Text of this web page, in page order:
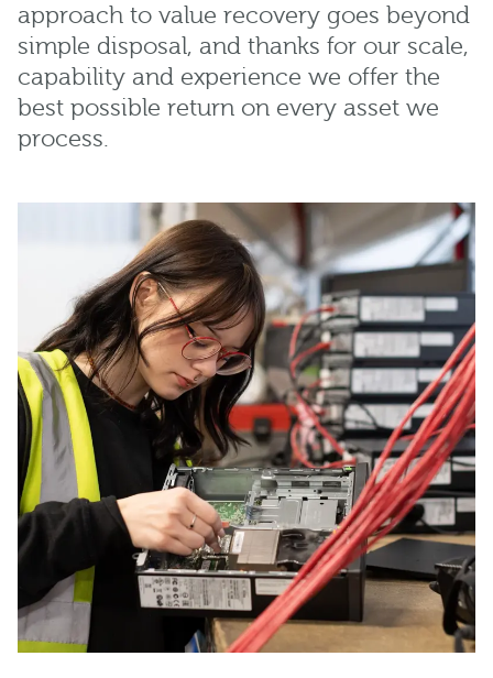
approach to value recovery goes beyond
simple disposal, and thanks for our scale,
capability and experience we offer the
best possible return on every asset we
process.